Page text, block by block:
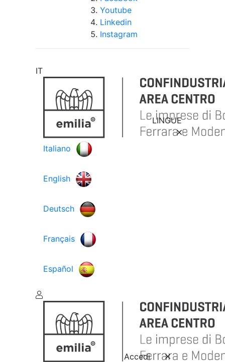
Youtube
Linkedin
Instagram
IT
LINGUE
Italiano
English
Deutsch
Français
Español
Accedi